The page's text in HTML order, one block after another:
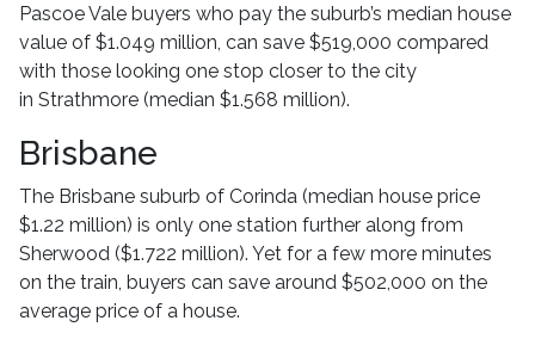
Pascoe Vale buyers who pay the suburb’s median house
value of $1.049 million, can save $519,000 compared
with those looking one stop closer to the city
in Strathmore (median $1.568 million).
Brisbane
The Brisbane suburb of Corinda (median house price
$1.22 million) is only one station further along from
Sherwood ($1.722 million). Yet for a few more minutes
on the train, buyers can save around $502,000 on the
average price of a house.